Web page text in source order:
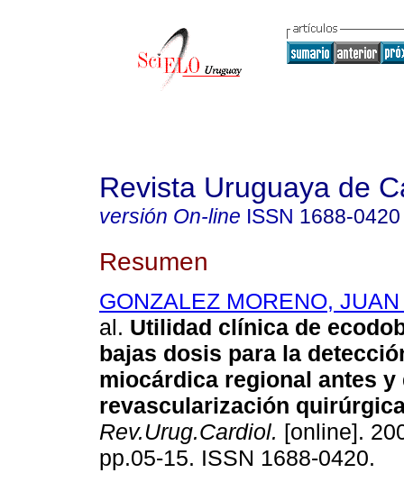
Revista Uruguaya de
versión On-line ISSN 1688-0420
Resumen
GONZALEZ MORENO,
al. Utilidad clínica de
bajas dosis para la
miocárdica regional antes y
revascularización
Rev.Urug.Cardiol. [online].
pp.05-15. ISSN 1688-0420.